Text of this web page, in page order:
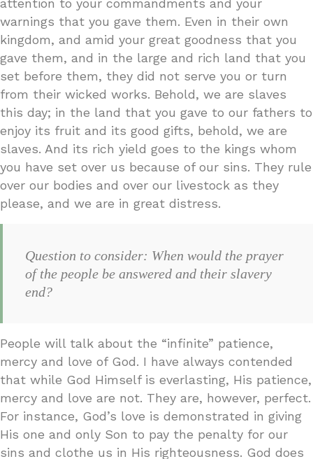
attention to your commandments and your
warnings that you gave them. Even in their own
kingdom, and amid your great goodness that you
gave them, and in the large and rich land that you
set before them, they did not serve you or turn
from their wicked works. Behold, we are slaves
this day; in the land that you gave to our fathers to
enjoy its fruit and its good gifts, behold, we are
slaves. And its rich yield goes to the kings whom
you have set over us because of our sins. They rule
over our bodies and over our livestock as they
please, and we are in great distress.
Question to consider: When would the prayer
of the people be answered and their slavery
end?
People will talk about the “infinite” patience,
mercy and love of God. I have always contended
that while God Himself is everlasting, His patience,
mercy and love are not. They are, however, perfect.
For instance, God’s love is demonstrated in giving
His one and only Son to pay the penalty for our
sins and clothe us in His righteousness. God does